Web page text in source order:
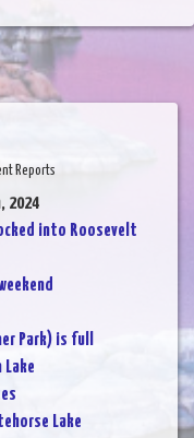
Reports
2024
into Roosevelt
Park) is full
Lake